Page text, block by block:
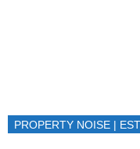
PROPERTY NOISE |